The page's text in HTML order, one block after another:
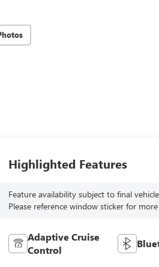
Highlighted Features
Feature availability subject to final
Please reference window sticker for
Adaptive Cruise
Control